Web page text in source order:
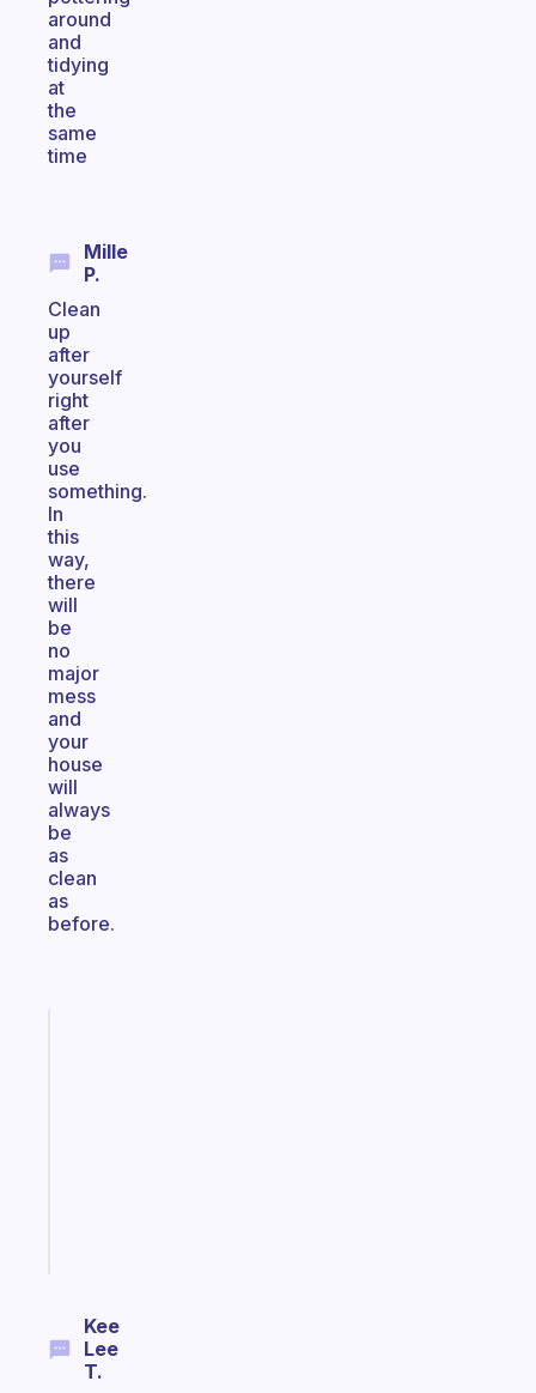
around
and
tidying
at
the
same
time
Mille
P.
Clean
up
after
yourself
right
after
you
use
something.
In
this
way,
there
will
be
no
major
mess
and
your
house
will
always
be
as
clean
as
before.
Kee
Lee
T.